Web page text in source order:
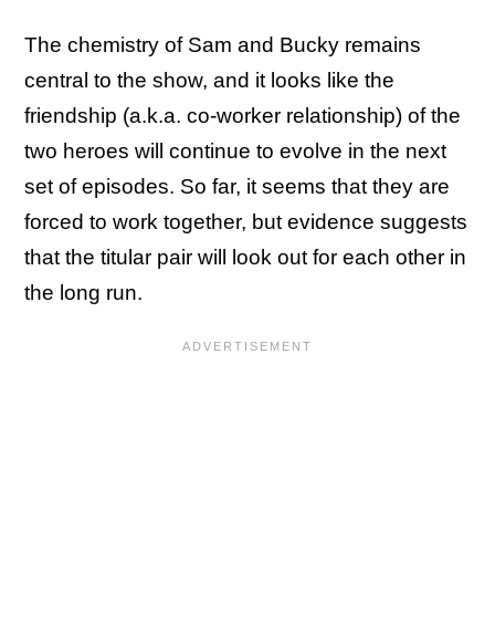
The chemistry of Sam and Bucky remains
central to the show, and it looks like the
friendship (a.k.a. co-worker relationship) of the
two heroes will continue to evolve in the next
set of episodes. So far, it seems that they are
forced to work together, but evidence suggests
that the titular pair will look out for each other in
the long run.